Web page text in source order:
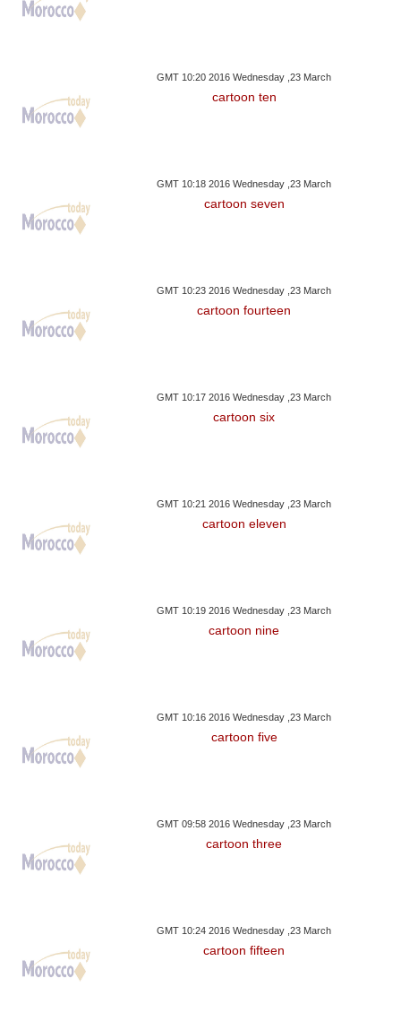
GMT 10:20 2016 Wednesday ,23 March
cartoon ten
GMT 10:18 2016 Wednesday ,23 March
cartoon seven
GMT 10:23 2016 Wednesday ,23 March
cartoon fourteen
GMT 10:17 2016 Wednesday ,23 March
cartoon six
GMT 10:21 2016 Wednesday ,23 March
cartoon eleven
GMT 10:19 2016 Wednesday ,23 March
cartoon nine
GMT 10:16 2016 Wednesday ,23 March
cartoon five
GMT 09:58 2016 Wednesday ,23 March
cartoon three
GMT 10:24 2016 Wednesday ,23 March
cartoon fifteen